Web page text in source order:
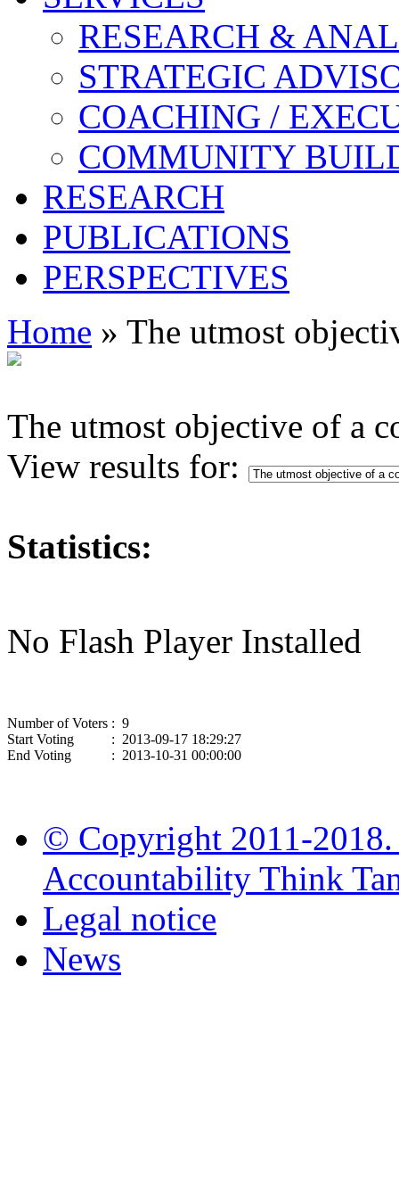
RESEARCH &
STRATEGIC
COACHING /
COMMUNITY
RESEARCH
PUBLICATIONS
PERSPECTIVES
Home » The utmost
The utmost objective of a
View results for:
Statistics:
No Flash Player Installed
Number of Voters : 9
Start Voting
: 2013-09-17 18:29:27
End Voting
: 2013-10-31 00:00:00
© Copyright 2011-
Accountability Think
Legal notice
News